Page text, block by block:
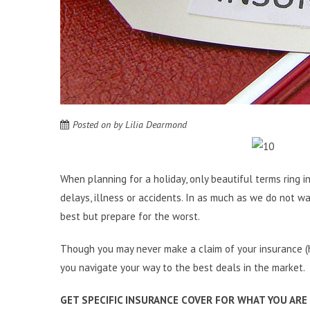
Posted on byLilia Dearmond
When planning for a holiday, only beautiful terms ring
delays, illness or accidents. In as much as we do not
best but prepare for the worst.
Though you may never make a claim of your
you navigate your way to the best deals in the market.
GET SPECIFIC INSURANCE COVER FOR WHAT YOU